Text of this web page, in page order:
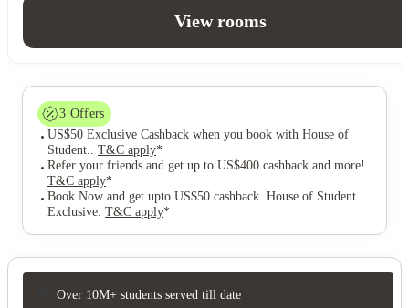
View rooms
3 Offers
US$50 Exclusive Cashback when you book with House of
Student.. T&C apply*
Refer your friends and get up to US$400 cashback and more! .
T&C apply*
Book Now and get upto US$50 cashback. House of Student
Exclusive. T&C apply*
Over 10M+ students served till date